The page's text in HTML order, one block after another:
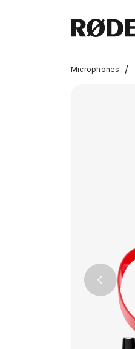
Microphones /
Previous